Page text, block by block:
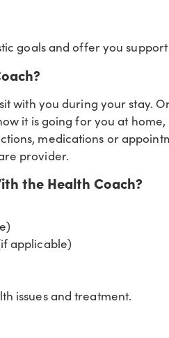
goals and offer you
with you during your stay.
it is going for you at
medications or
provider.
the Health Coach?
applicable)
issues and treatment.